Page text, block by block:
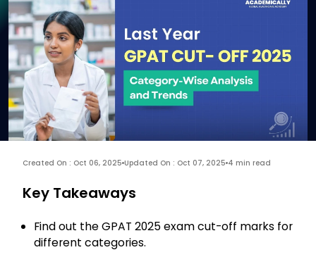
Created On : Oct 06, 2025 Updated On : Oct 07, 2025 4 min read
Key Takeaways
Find out the GPAT 2025 exam cut-off marks for
different categories.